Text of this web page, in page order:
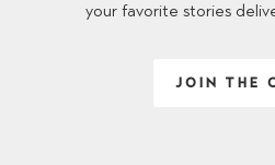
your favorite stories
JOIN THE